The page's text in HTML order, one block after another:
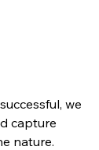
we
capture
nature.